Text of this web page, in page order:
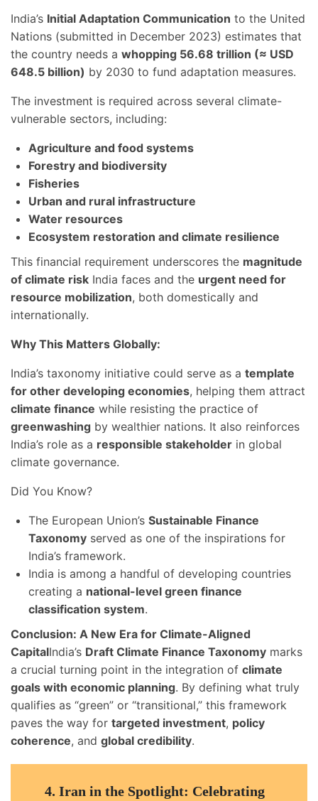
India’s Initial Adaptation Communication to the United
Nations (submitted in December 2023) estimates that
the country needs a whopping 56.68 trillion (≈ USD
648.5 billion) by 2030 to fund adaptation measures.
The investment is required across several climate-
vulnerable sectors, including:
Agriculture and food systems
Forestry and biodiversity
Fisheries
Urban and rural infrastructure
Water resources
Ecosystem restoration and climate resilience
This financial requirement underscores the magnitude
of climate risk India faces and the urgent need for
resource mobilization, both domestically and
internationally.
Why This Matters Globally:
India’s taxonomy initiative could serve as a template
for other developing economies, helping them attract
climate finance while resisting the practice of
greenwashing by wealthier nations. It also reinforces
India’s role as a responsible stakeholder in global
climate governance.
Did You Know?
The European Union’s Sustainable Finance
Taxonomy served as one of the inspirations for
India’s framework.
India is among a handful of developing countries
creating a national-level green finance
classification system.
Conclusion: A New Era for Climate-Aligned
CapitalIndia’s Draft Climate Finance Taxonomy marks
a crucial turning point in the integration of climate
goals with economic planning. By defining what truly
qualifies as “green” or “transitional,” this framework
paves the way for targeted investment, policy
coherence, and global credibility.
4. Iran in the Spotlight: Celebrating